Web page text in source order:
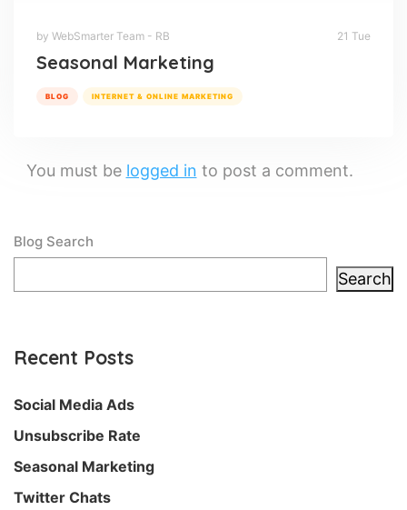
by WebSmarter Team - RB 21 Tue
Seasonal Marketing
BLOG INTERNET & ONLINE MARKETING
You must be logged in to post a comment.
Blog Search
Search
Recent Posts
Social Media Ads
Unsubscribe Rate
Seasonal Marketing
Twitter Chats